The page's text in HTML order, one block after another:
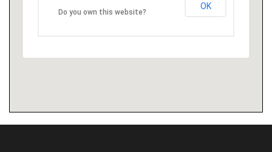
Do you own this website?
OK